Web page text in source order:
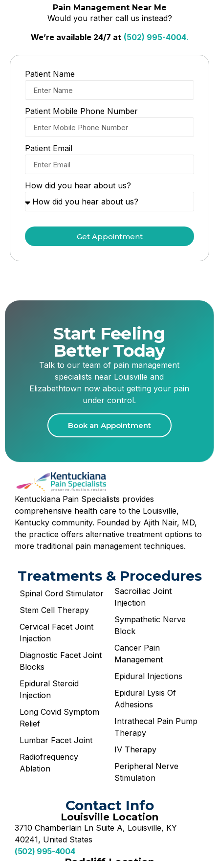
Pain Management Near Me
Would you rather call us instead?
We’re available 24/7 at (502) 995-4004.
Patient Name
Patient Mobile Phone Number
Patient Email
How did you hear about us?
Get Appointment
Start Feeling
Better Today
Talk to our team of pain management
specialists near Louisville and
Elizabethtown now about getting your pain
under control.
Book an Appointment
Kentuckiana Pain Specialists provides
comprehensive health care to the Louisville,
Kentucky community. Founded by Ajith Nair, MD,
the practice offers alternative treatment options to
more traditional pain management techniques.
Treatments & Procedures
Spinal Cord Stimulator
Stem Cell Therapy
Cervical Facet Joint
Injection
Diagnostic Facet Joint
Blocks
Epidural Steroid
Injection
Long Covid Symptom
Relief
Lumbar Facet Joint
Radiofrequency
Ablation
Sacroiliac Joint
Injection
Sympathetic Nerve
Block
Cancer Pain
Management
Epidural Injections
Epidural Lysis Of
Adhesions
Intrathecal Pain Pump
Therapy
IV Therapy
Peripheral Nerve
Stimulation
Contact Info
Louisville Location
3710 Chamberlain Ln Suite A, Louisville, KY
40241, United States
(502) 995-4004